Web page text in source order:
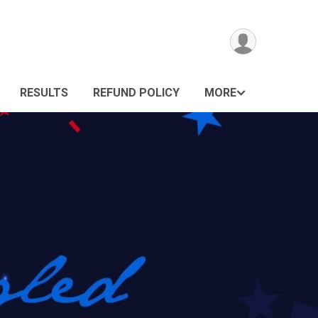
RESULTS REFUND POLICY MORE